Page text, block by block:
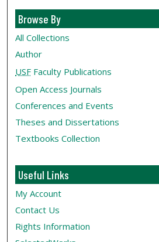
Browse By
All Collections
Author
USF Faculty Publications
Open Access Journals
Conferences and Events
Theses and Dissertations
Textbooks Collection
Useful Links
My Account
Contact Us
Rights Information